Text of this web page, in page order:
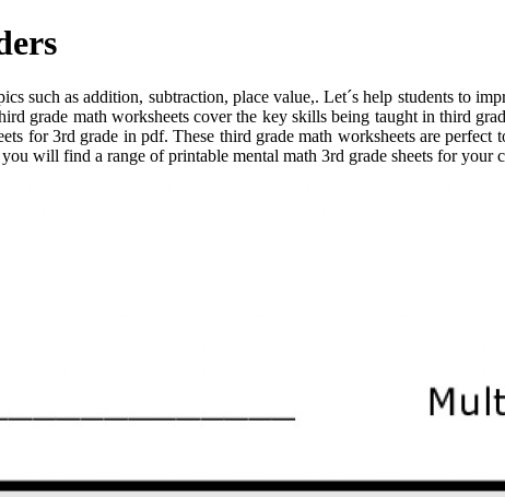
such as addition, subtraction, place value,. Let´s help students to
grade math worksheets cover the key skills being taught in third
for 3rd grade in pdf. These third grade math worksheets are perfect
will find a range of printable mental math 3rd grade sheets for your